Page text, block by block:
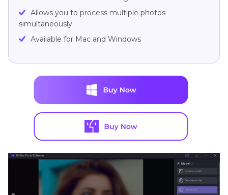
Allows you to process multiple photos
simultaneously
Available for Mac and Windows